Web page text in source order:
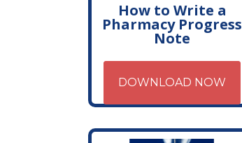
How to Write a
Pharmacy Progress
Note
DOWNLOAD NOW